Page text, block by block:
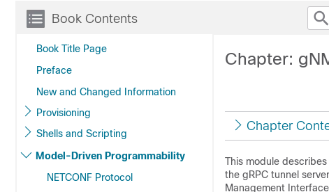
Book Contents
Book Title Page
Preface
New and Changed Information
Provisioning
Shells and Scripting
Model-Driven Programmability
NETCONF Protocol
Chapter:
Chapter
This module
the gRPC tunnel
Management